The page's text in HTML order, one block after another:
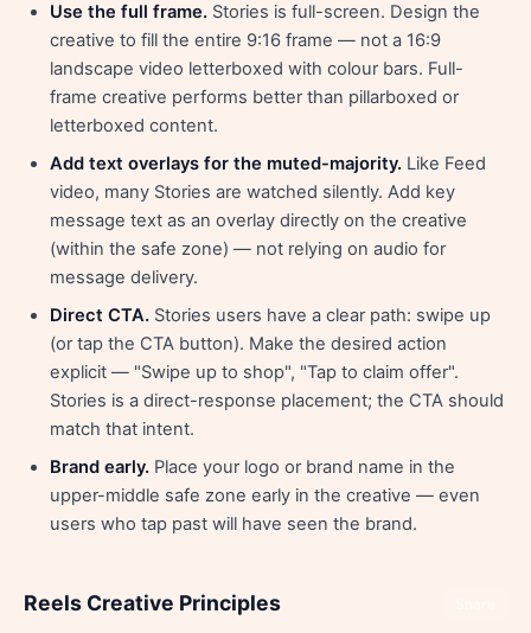
Use the full frame. Stories is full-screen. Design the
creative to fill the entire 9:16 frame — not a 16:9
landscape video letterboxed with colour bars. Full-
frame creative performs better than pillarboxed or
letterboxed content.
Add text overlays for the muted-majority. Like Feed
video, many Stories are watched silently. Add key
message text as an overlay directly on the creative
(within the safe zone) — not relying on audio for
message delivery.
Direct CTA. Stories users have a clear path: swipe up
(or tap the CTA button). Make the desired action
explicit — "Swipe up to shop", "Tap to claim offer".
Stories is a direct-response placement; the CTA should
match that intent.
Brand early. Place your logo or brand name in the
upper-middle safe zone early in the creative — even
users who tap past will have seen the brand.
Reels Creative Principles